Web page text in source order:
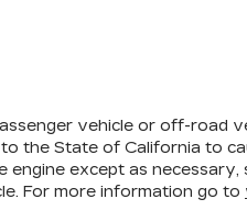
vehicle or off-road
the State of California to
engine except as
For more information go to